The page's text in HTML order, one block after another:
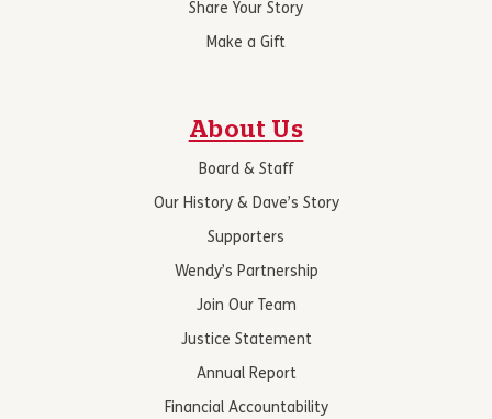
Share Your Story
Make a Gift
About Us
Board & Staff
Our History & Dave’s Story
Supporters
Wendy’s Partnership
Join Our Team
Justice Statement
Annual Report
Financial Accountability